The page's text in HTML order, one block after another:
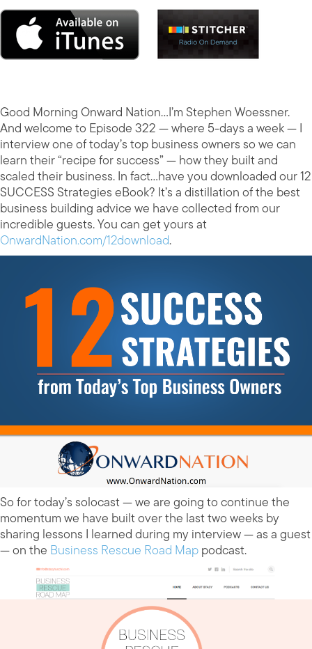
Good Morning Onward Nation…I’m Stephen Woessner.
And welcome to Episode 322 — where 5-days a week — I
interview one of today’s top business owners so we can
learn their “recipe for success” — how they built and
scaled their business. In fact…have you downloaded our 12
SUCCESS Strategies eBook? It’s a distillation of the best
business building advice we have collected from our
incredible guests. You can get yours at
OnwardNation.com/12download.
So for today’s solocast — we are going to continue the
momentum we have built over the last two weeks by
sharing lessons I learned during my interview — as a guest
— on the Business Rescue Road Mappodcast.